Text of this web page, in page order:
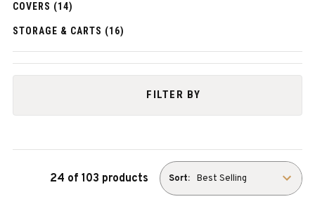
COVERS (14)
STORAGE & CARTS (16)
FILTER BY
24 of 103 products Sort: